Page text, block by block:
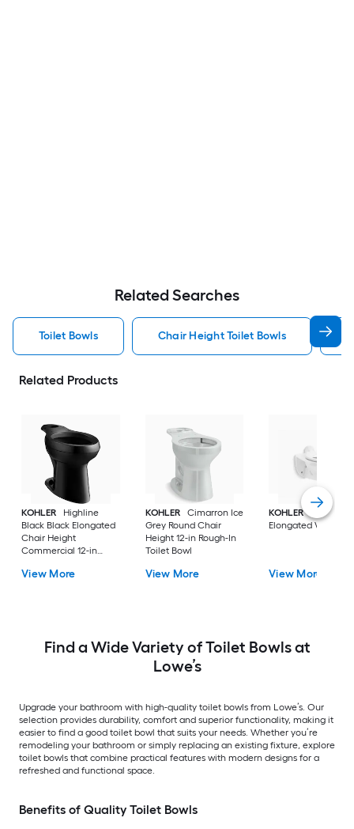
Related Searches
Toilet Bowls Chair Height Toilet Bowls
Related Products
KOHLER
Highline
Black Black Elongated
Chair Height
Commercial 12-in
View More
KOHLER
Cimarron Ice
Grey Round Chair
Height 12-in Rough-In
Toilet Bowl
View More
KOHLER
White
Elongated Wall
View More
Find a Wide Variety of Toilet Bowls at
Lowe’s
Upgrade your bathroom with high-quality toilet bowls from Lowe’s. Our
selection provides durability, comfort and superior functionality, making it
easier to find a good toilet bowl that suits your needs. Whether you’re
remodeling your bathroom or simply replacing an existing fixture, explore
toilet bowls that combine practical features with modern designs for a
refreshed and functional space.
Benefits of Quality Toilet Bowls